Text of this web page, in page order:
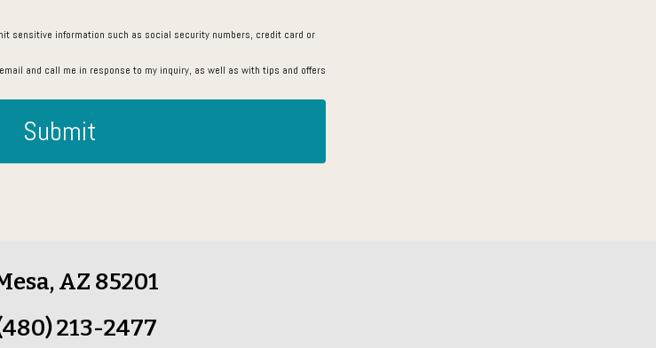
sensitive information such as social security numbers, credit card or
and call me in response to my inquiry, as well as with tips and offers
Submit
AZ 85201
213-2477